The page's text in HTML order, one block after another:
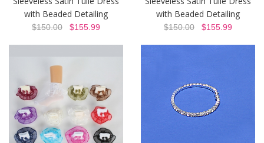
with Beaded Detailing
$150.00 $155.99
with Beaded Detailing
$150.00 $155.99